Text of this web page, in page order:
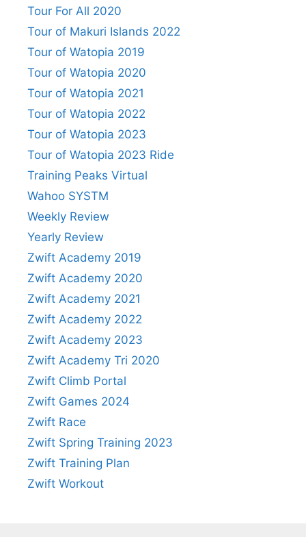
Tour For All 2020
Tour of Makuri Islands 2022
Tour of Watopia 2019
Tour of Watopia 2020
Tour of Watopia 2021
Tour of Watopia 2022
Tour of Watopia 2023
Tour of Watopia 2023 Ride
Training Peaks Virtual
Wahoo SYSTM
Weekly Review
Yearly Review
Zwift Academy 2019
Zwift Academy 2020
Zwift Academy 2021
Zwift Academy 2022
Zwift Academy 2023
Zwift Academy Tri 2020
Zwift Climb Portal
Zwift Games 2024
Zwift Race
Zwift Spring Training 2023
Zwift Training Plan
Zwift Workout